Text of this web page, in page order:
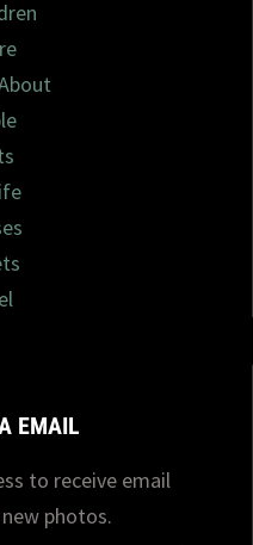
EMAIL
to receive email
photos.